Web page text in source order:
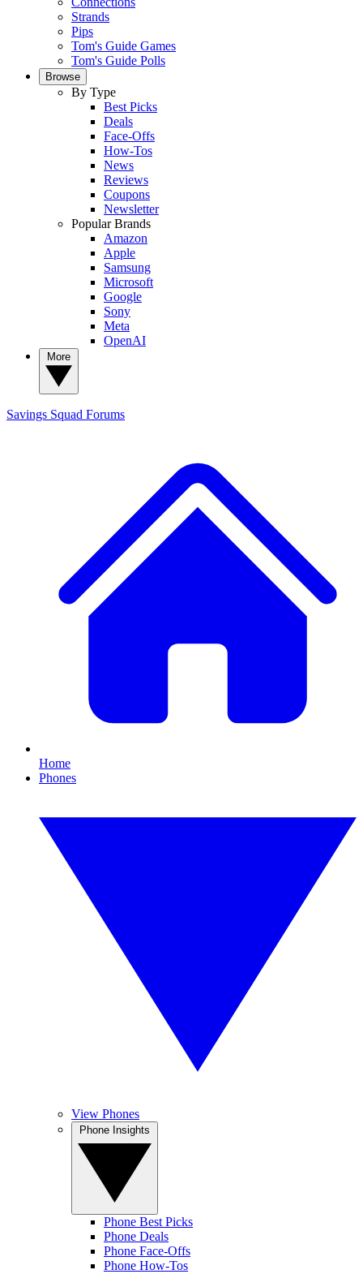
Strands
Pips
Tom's Guide Games
Tom's Guide Polls
Browse
By Type
Best Picks
Deals
Face-Offs
How-Tos
News
Reviews
Coupons
Newsletter
Popular Brands
Amazon
Apple
Samsung
Microsoft
Google
Sony
Meta
OpenAI
Savings Squad Forums
Home
Phones
View Phones
Phone Best Picks
Phone Deals
Phone Face-Offs
Phone How-Tos